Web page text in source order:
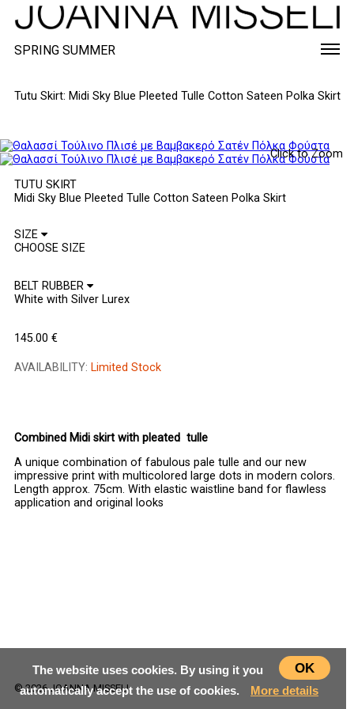
SPRING SUMMER
Tutu Skirt: Midi Sky Blue Pleeted Tulle Cotton Sateen Polka Skirt
Click to Zoom
TUTU SKIRT
Midi Sky Blue Pleeted Tulle Cotton Sateen Polka Skirt
SIZE
BELT RUBBER
145.00 €
AVAILABILITY: Limited Stock
Combined Midi skirt with pleated tulle
A unique combination of fabulous pale tulle and our new
impressive print with multicolored large dots in modern colors.
Length approx. 75cm. With elastic waistline band for flawless
application and original looks
© 2026 JOANNA MISSELI
OK
The website uses cookies. By using it you
automatically accept the use of cookies.
More details